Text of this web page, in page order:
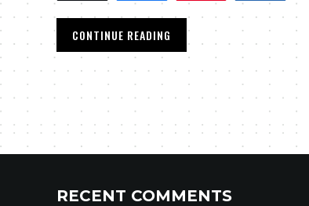
CONTINUE READING
RECENT COMMENTS